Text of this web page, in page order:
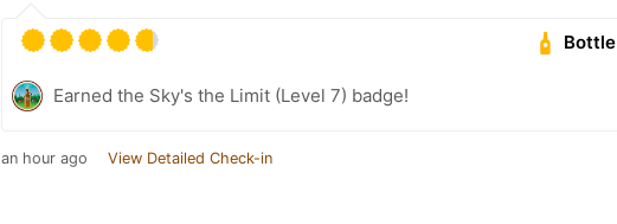
Bottle
Earned the Sky's the Limit (Level 7) badge!
an hour ago View Detailed Check-in